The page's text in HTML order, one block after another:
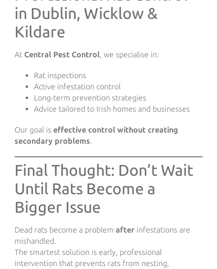
in Dublin, Wicklow &
Kildare
At Central Pest Control, we specialise in:
Rat inspections
Active infestation control
Long-term prevention strategies
Advice tailored to Irish homes and businesses
Our goal is effective control without creating
secondary problems.
Final Thought: Don’t Wait
Until Rats Become a
Bigger Issue
Dead rats become a problem after infestations are
mishandled.
The smartest solution is early, professional
intervention that prevents rats from nesting,